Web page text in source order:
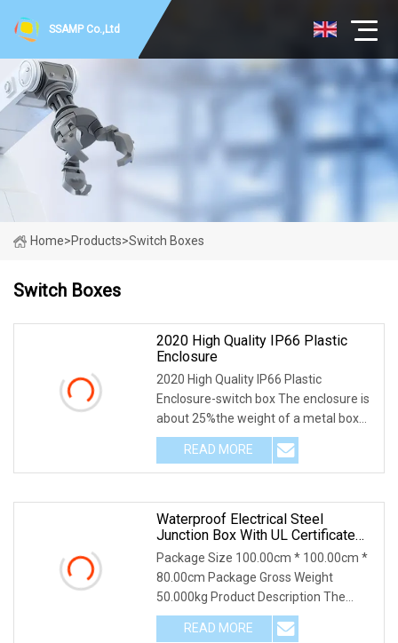
SSAMP Co.,Ltd
Home>Products>Switch Boxes
Switch Boxes
2020 High Quality IP66 Plastic
Enclosure
2020 High Quality IP66 Plastic
Enclosure-switch box The enclosure is
about 25%the weight of a metal box
and can be easil
READ MORE
Waterproof Electrical Steel
Junction Box With UL Certificate
Switch Outlet Box
Package Size 100.00cm * 100.00cm *
80.00cm Package Gross Weight
50.000kg Product Description The
conduit box is designed
READ MORE